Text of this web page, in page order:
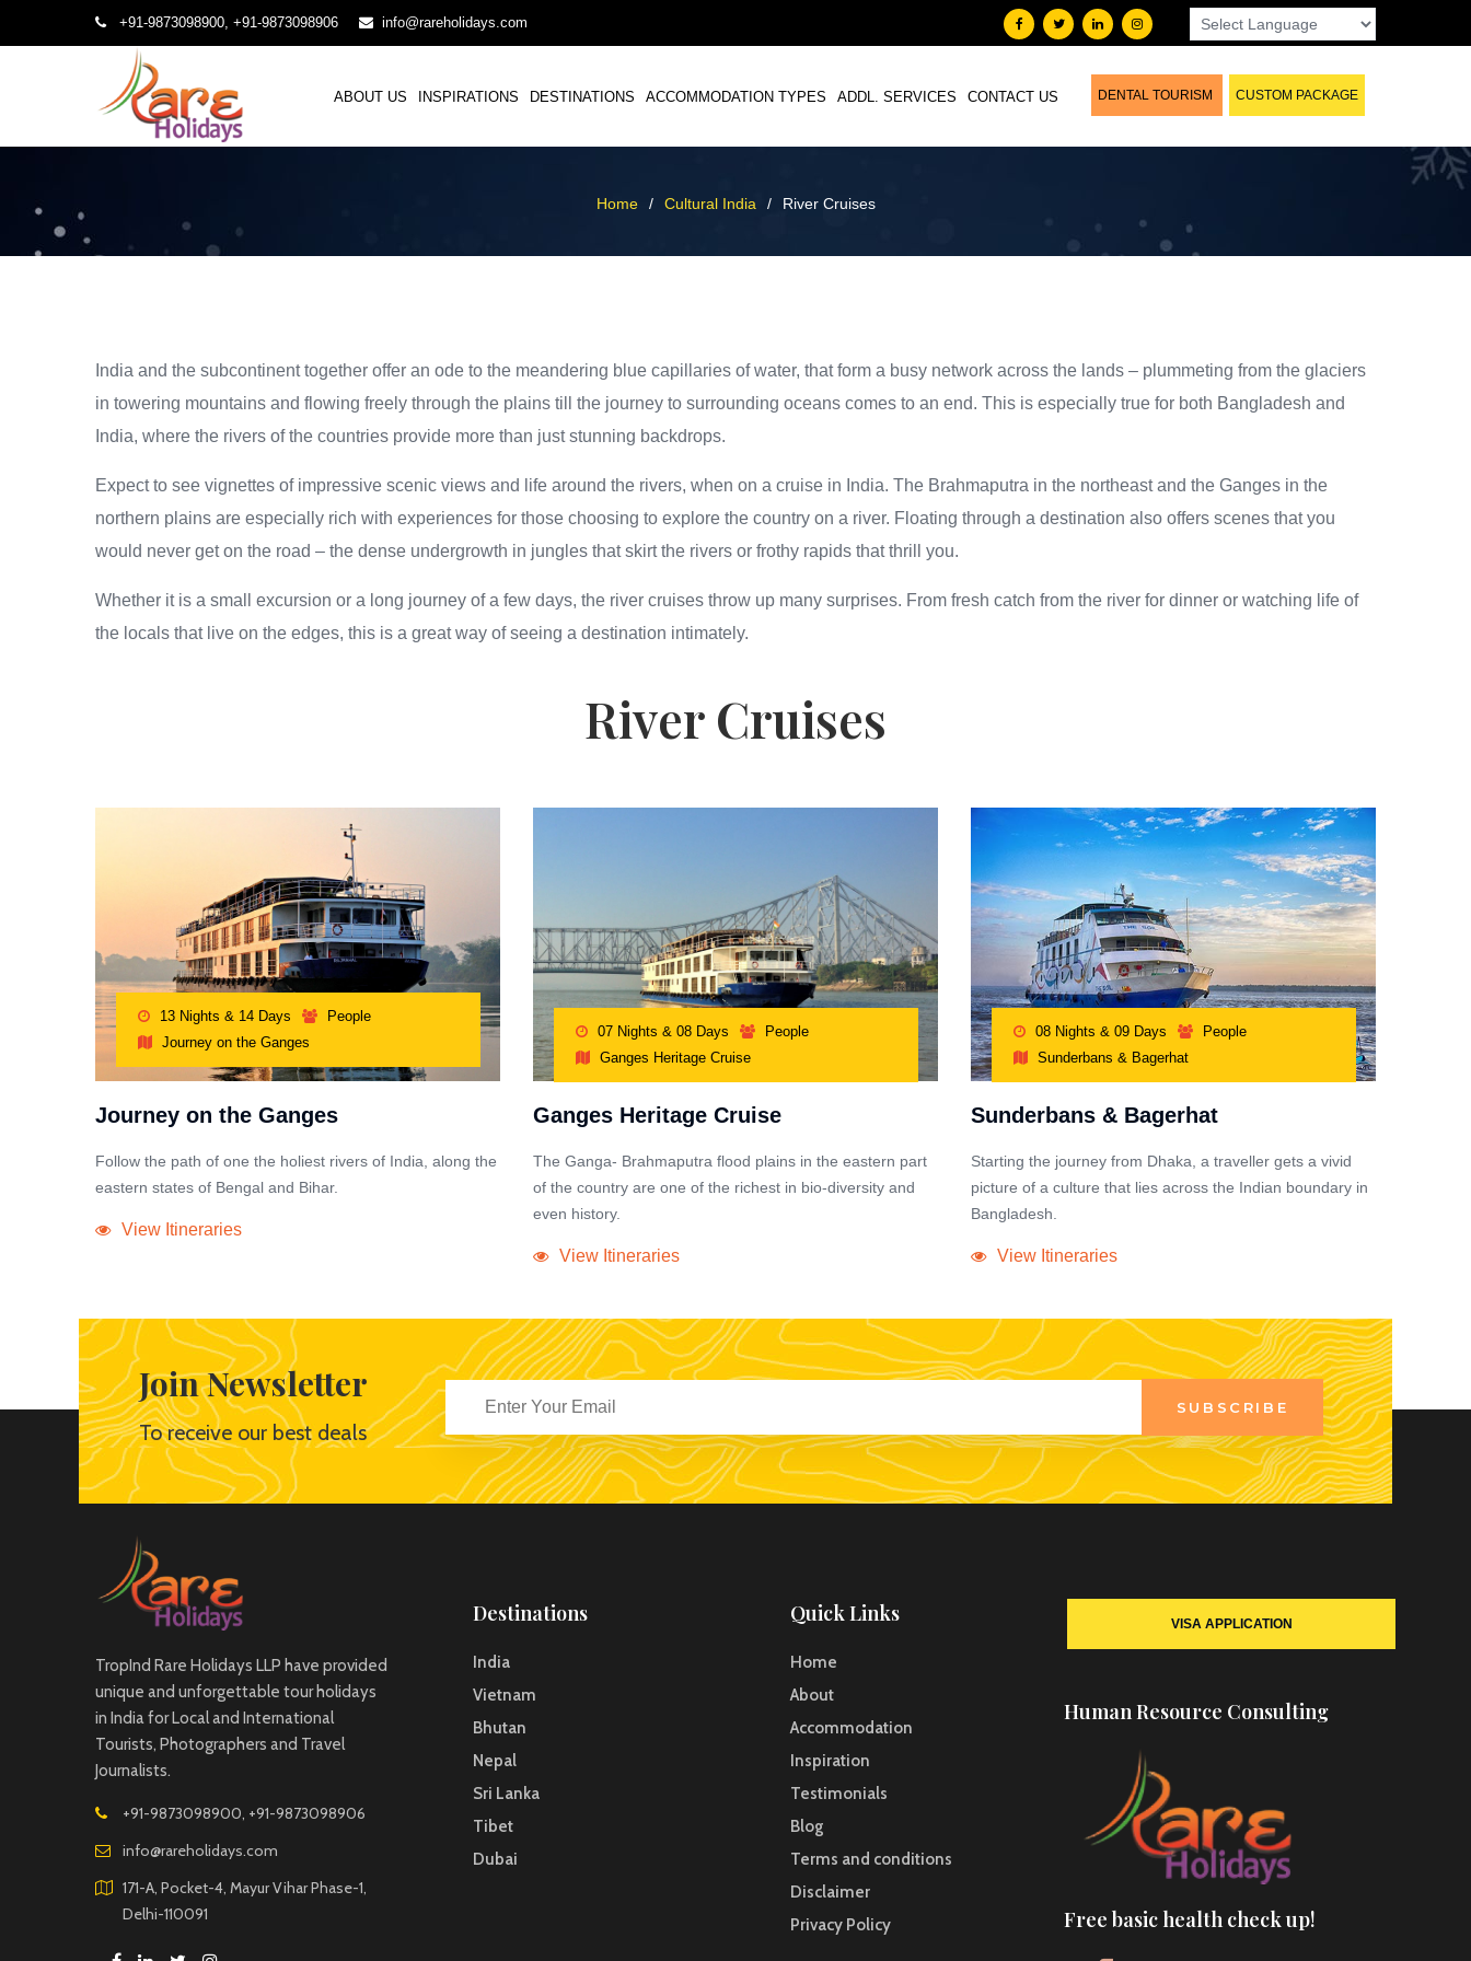
+91-9873098900, +91-9873098906 info@rareholidays.com
ABOUT US INSPIRATIONS DESTINATIONS ACCOMMODATION TYPES ADDL. SERVICES CONTACT US DENTAL TOURISM CUSTOM PACKAGE
Home / Cultural India / River Cruises
India and the subcontinent together offer an ode to the meandering blue capillaries of water, that form a busy network across the lands – plummeting from the glaciers
in towering mountains and flowing freely through the plains till the journey to surrounding oceans comes to an end. This is especially true for both Bangladesh and
India, where the rivers of the countries provide more than just stunning backdrops.
Expect to see vignettes of impressive scenic views and life around the rivers, when on a cruise in India. The Brahmaputra in the northeast and the Ganges in the
northern plains are especially rich with experiences for those choosing to explore the country on a river. Floating through a destination also offers scenes that you
would never get on the road – the dense undergrowth in jungles that skirt the rivers or frothy rapids that thrill you.
Whether it is a small excursion or a long journey of a few days, the river cruises throw up many surprises. From fresh catch from the river for dinner or watching life of
the locals that live on the edges, this is a great way of seeing a destination intimately.
River Cruises
Journey on the Ganges
Follow the path of one the holiest rivers of India, along the
eastern states of Bengal and Bihar.
View Itineraries
13 Nights & 14 Days
People
Journey on the Ganges
Ganges Heritage Cruise
The Ganga- Brahmaputra flood plains in the eastern part
of the country are one of the richest in bio-diversity and
even history.
View Itineraries
07 Nights & 08 Days
People
Ganges Heritage Cruise
Sunderbans & Bagerhat
Starting the journey from Dhaka, a traveller gets a vivid
picture of a culture that lies across the Indian boundary in
Bangladesh.
View Itineraries
08 Nights & 09 Days
People
Sunderbans & Bagerhat
Join Newsletter
To receive our best deals
SUBSCRIBE
TropInd Rare Holidays LLP have provided
unique and unforgettable tour holidays
in India for Local and International
Tourists, Photographers and Travel
Journalists.
+91-9873098900, +91-9873098906
info@rareholidays.com
171-A, Pocket-4, Mayur Vihar Phase-1,
Delhi-110091
Destinations
India
Vietnam
Bhutan
Nepal
Sri Lanka
Tibet
Dubai
Quick Links
Home
About
Accommodation
Inspiration
Testimonials
Blog
Terms and conditions
Disclaimer
Privacy Policy
VISA APPLICATION
Human Resource Consulting
Free basic health check up!